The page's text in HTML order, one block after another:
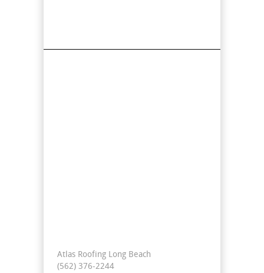
Atlas Roofing Long Beach
(562) 376-2244